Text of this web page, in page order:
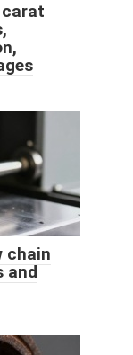
chain
and